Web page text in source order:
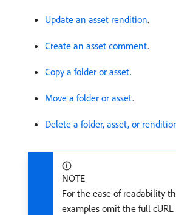
Update an asset rendition.
Create an asset comment.
Copy a folder or asset.
Move a folder or asset.
Delete a folder, asset, or
NOTE
For the ease of readability
examples omit the full